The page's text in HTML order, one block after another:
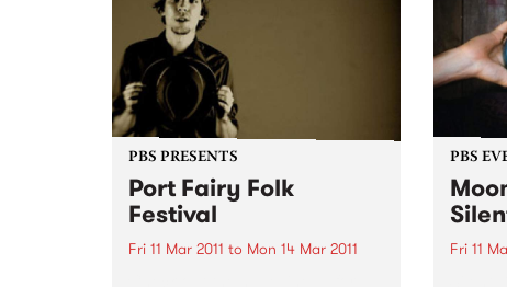
PBS PRESENTS
Port Fairy Folk
Festival
Fri 11 Mar 2011 to Mon 14 Mar 2011
PBS
Fri 11